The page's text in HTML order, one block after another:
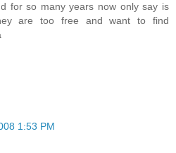
for so many years now only say is
are too free and want to find
1:53 PM